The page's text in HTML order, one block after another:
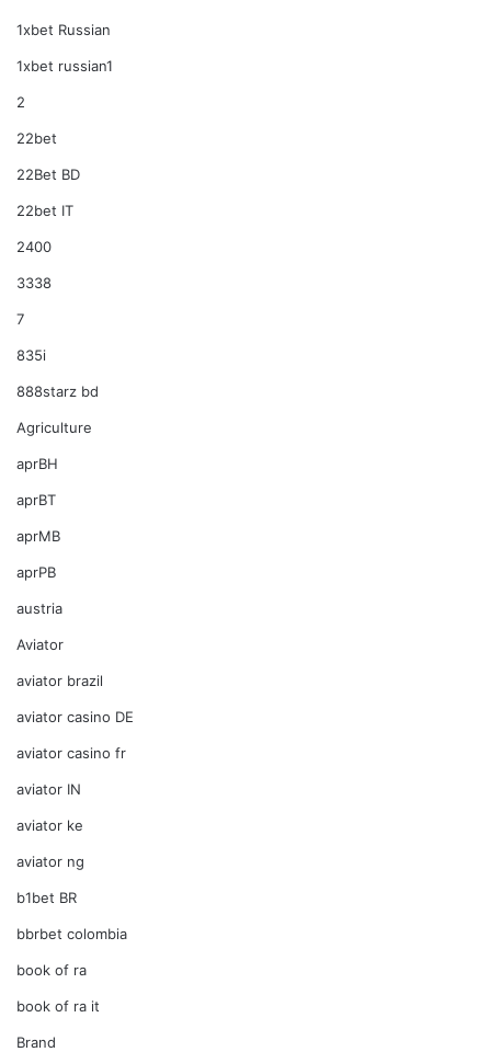
1xbet Russian
1xbet russian1
2
22bet
22Bet BD
22bet IT
2400
3338
7
835i
888starz bd
Agriculture
aprBH
aprBT
aprMB
aprPB
austria
Aviator
aviator brazil
aviator casino DE
aviator casino fr
aviator IN
aviator ke
aviator ng
b1bet BR
bbrbet colombia
book of ra
book of ra it
Brand